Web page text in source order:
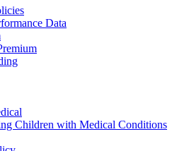
Data
Children with Medical Conditions